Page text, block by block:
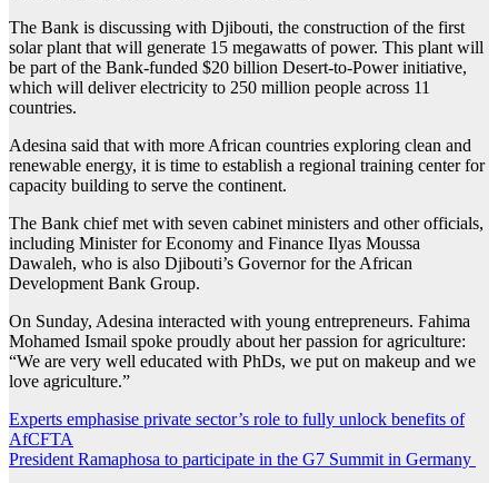
The Bank is discussing with Djibouti, the construction of the first
solar plant that will generate 15 megawatts of power. This plant will
be part of the Bank-funded $20 billion Desert-to-Power initiative,
which will deliver electricity to 250 million people across 11
countries.
Adesina said that with more African countries exploring clean and
renewable energy, it is time to establish a regional training center for
capacity building to serve the continent.
The Bank chief met with seven cabinet ministers and other officials,
including Minister for Economy and Finance Ilyas Moussa
Dawaleh, who is also Djibouti’s Governor for the African
Development Bank Group.
On Sunday, Adesina interacted with young entrepreneurs. Fahima
Mohamed Ismail spoke proudly about her passion for agriculture:
“We are very well educated with PhDs, we put on makeup and we
love agriculture.”
Post
navigation
Experts emphasise private sector’s role to fully unlock benefits of
AfCFTA
President Ramaphosa to participate in the G7 Summit in Germany